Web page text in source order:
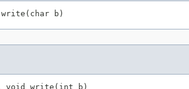
b)
void write(int b)